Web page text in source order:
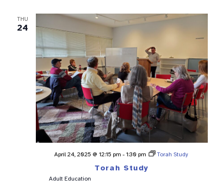
THU
24
Torah Study
April 24, 2025 @ 12:15 pm - 1:30 pm Torah Study
Adult Education